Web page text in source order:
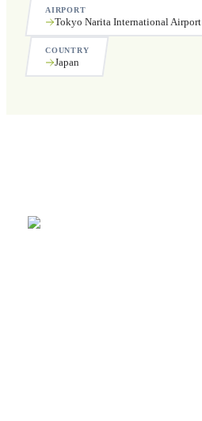
AIRPORT
Tokyo Narita International Airport
COUNTRY
Japan